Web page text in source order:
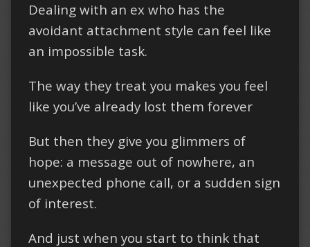
Dealing with an ex who has the
avoidant attachment style can feel like
an impossible task.
The way they treat you makes you feel
like you’ve already lost them forever
But then they give you glimmers of
hope: a message out of nowhere, an
unexpected phone call, or a sudden sign
of interest.
And just when you start to think that